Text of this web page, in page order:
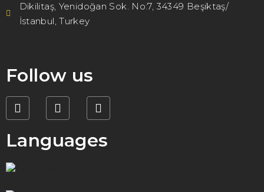
Dikilitaş, Yenidoğan Sok. No:7, 34349 Beşiktaş/
İstanbul, Turkey
Follow us
Languages